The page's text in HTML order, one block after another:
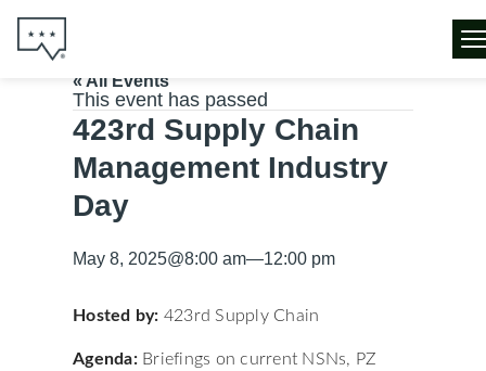
« All Events
This event has passed
423rd Supply Chain
Management Industry
Day
May 8, 2025@8:00 am—12:00 pm
Hosted by: 423rd Supply Chain
Agenda:Briefings on current NSNs, PZ